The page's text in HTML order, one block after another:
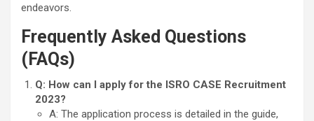
endeavors.
Frequently Asked Questions
(FAQs)
Q: How can I apply for the ISRO CASE Recruitment
2023?
A: The application process is detailed in the guide,